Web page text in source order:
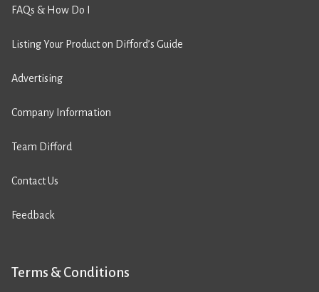
FAQs & How Do I
Listing Your Product on Difford’s Guide
Advertising
Company Information
Team Difford
Contact Us
Feedback
Terms & Conditions